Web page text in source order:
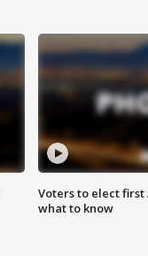
Voters to elect
what to know